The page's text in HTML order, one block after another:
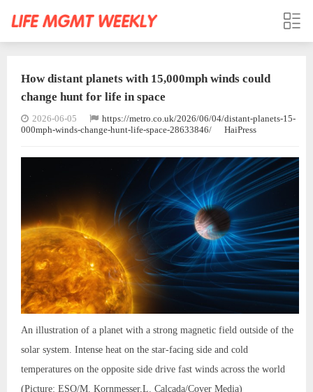
How distant planets with 15,000mph winds could
change hunt for life in space
2026-06-05
https://metro.co.uk/2026/06/04/distant-planets-15-
000mph-winds-change-hunt-life-space-28633846/
HaiPress
An illustration of a planet with a strong magnetic field outside of the
solar system. Intense heat on the star-facing side and cold
temperatures on the opposite side drive fast winds across the world
(Picture: ESO/M. Kornmesser,L. Calçada/Cover Media)